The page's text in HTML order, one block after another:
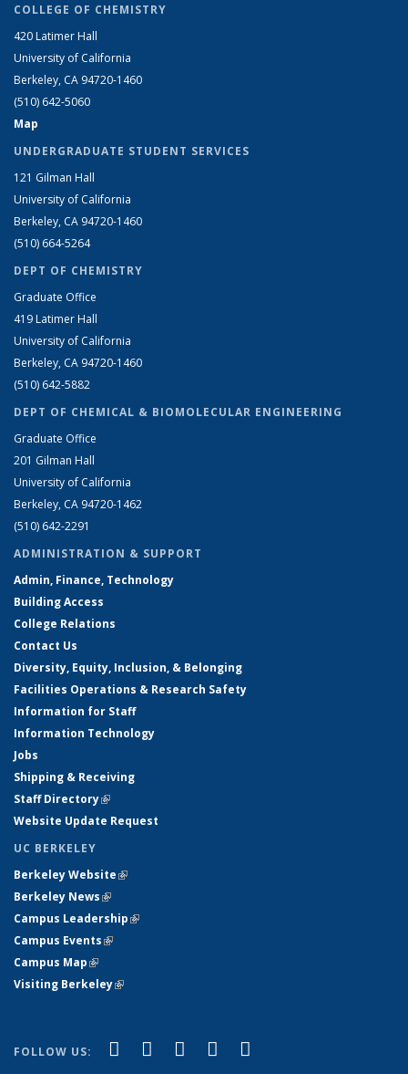
COLLEGE OF CHEMISTRY
420 Latimer Hall
University of California
Berkeley, CA 94720-1460
(510) 642-5060
Map
UNDERGRADUATE STUDENT SERVICES
121 Gilman Hall
University of California
Berkeley, CA 94720-1460
(510) 664-5264
DEPT OF CHEMISTRY
Graduate Office
419 Latimer Hall
University of California
Berkeley, CA 94720-1460
(510) 642-5882
DEPT OF CHEMICAL & BIOMOLECULAR ENGINEERING
Graduate Office
201 Gilman Hall
University of California
Berkeley, CA 94720-1462
(510) 642-2291
ADMINISTRATION & SUPPORT
Admin, Finance, Technology
Building Access
College Relations
Contact Us
Diversity, Equity, Inclusion, & Belonging
Facilities Operations & Research Safety
Information for Staff
Information Technology
Jobs
Shipping & Receiving
Staff Directory(link is external)
Website Update Request
UC BERKELEY
Berkeley Website(link is external)
Berkeley News(link is external)
Campus Leadership(link is external)
Campus Events(link is external)
Campus Map(link is external)
Visiting Berkeley(link is external)
FOLLOW US: Facebook
(link is external)
X (formerly Twitter)
(link is external)
LinkedIn
(link is external)
YouTube
(link is external)